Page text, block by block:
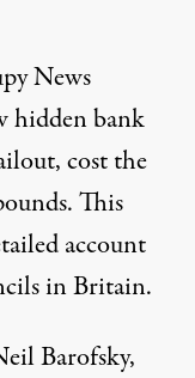
News
hidden bank
cost the
This
account
in Britain.
Barofsky,